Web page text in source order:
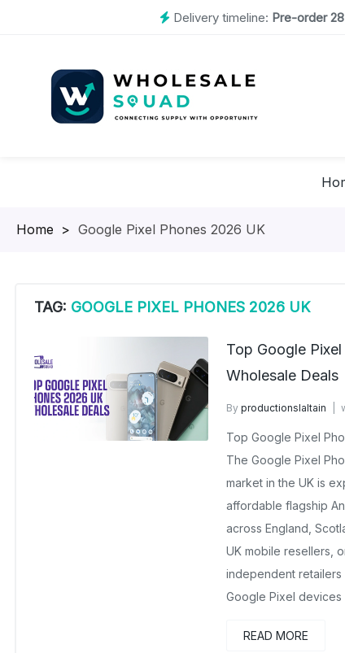
Delivery timeline: Pre-order
Homepage
> Google Pixel Phones 2026 UK
TAG: GOOGLE PIXEL PHONES 2026 UK
Top Google
Wholesale Deals
By productionslaltain
Top Google Pixel
The Google Pixel
market in the UK is
affordable flagship
across England,
UK mobile resellers,
independent
Google Pixel
READ MORE